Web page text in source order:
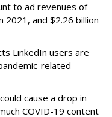
to ad revenues of
2021, and $2.26 billion
LinkedIn users are
related
cause a drop in
COVID-19 content